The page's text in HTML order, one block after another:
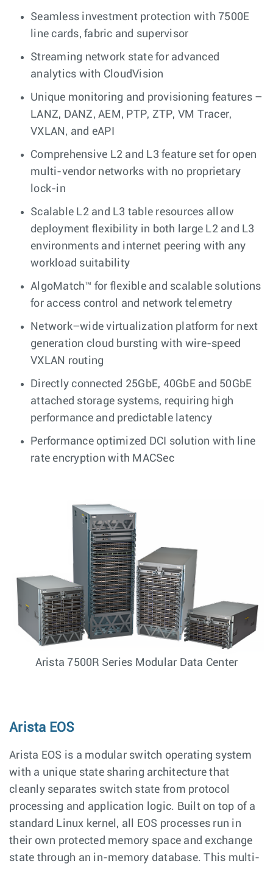
Seamless investment protection with 7500E
line cards, fabric and supervisor
Streaming network state for advanced
analytics with CloudVision
Unique monitoring and provisioning features –
LANZ, DANZ, AEM, PTP, ZTP, VM Tracer,
VXLAN, and eAPI
Comprehensive L2 and L3 feature set for open
multi-vendor networks with no proprietary
lock-in
Scalable L2 and L3 table resources allow
deployment flexibility in both large L2 and L3
environments and internet peering with any
workload suitability
AlgoMatch™ for flexible and scalable solutions
for access control and network telemetry
Network–wide virtualization platform for next
generation cloud bursting with wire-speed
VXLAN routing
Directly connected 25GbE, 40GbE and 50GbE
attached storage systems, requiring high
performance and predictable latency
Performance optimized DCI solution with line
rate encryption with MACSec
Arista 7500R Series Modular Data Center
Arista EOS
Arista EOS is a modular switch operating system
with a unique state sharing architecture that
cleanly separates switch state from protocol
processing and application logic. Built on top of a
standard Linux kernel, all EOS processes run in
their own protected memory space and exchange
state through an in-memory database. This multi-